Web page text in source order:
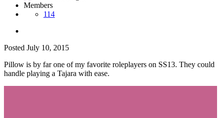
Members
114
Posted July 10, 2015
Pillow is by far one of my favorite roleplayers on SS13. They could
handle playing a Tajara with ease.